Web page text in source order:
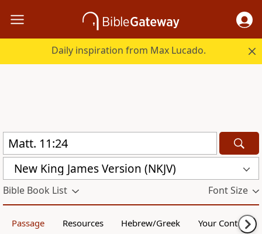
Daily inspiration from Max Lucado.
New King James Version (NKJV)
Bible Book List Font Size
Passage Resources Hebrew/Greek Your Content